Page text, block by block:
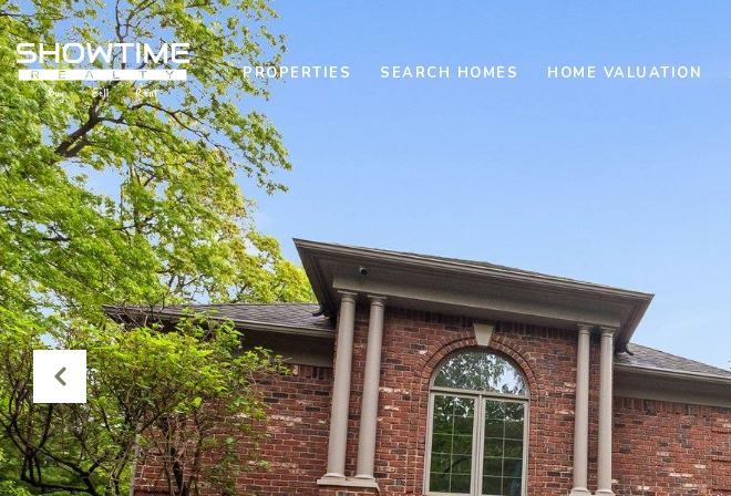
PROPERTIES SEARCH HOMES HOME VALUATION